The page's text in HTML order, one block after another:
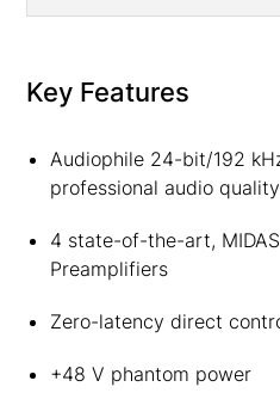
Key Features
Audiophile 24-bit/192
professional audio quality
4 state-of-the-art,
Preamplifiers
Zero-latency direct
+48 V phantom power